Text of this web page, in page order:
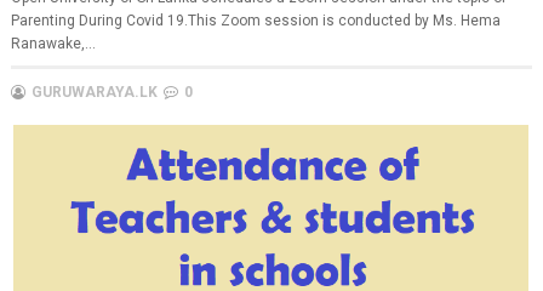
Parenting During Covid 19.This Zoom session is conducted by Ms. Hema
Ranawake,...
GURUWARAYA.LK 0